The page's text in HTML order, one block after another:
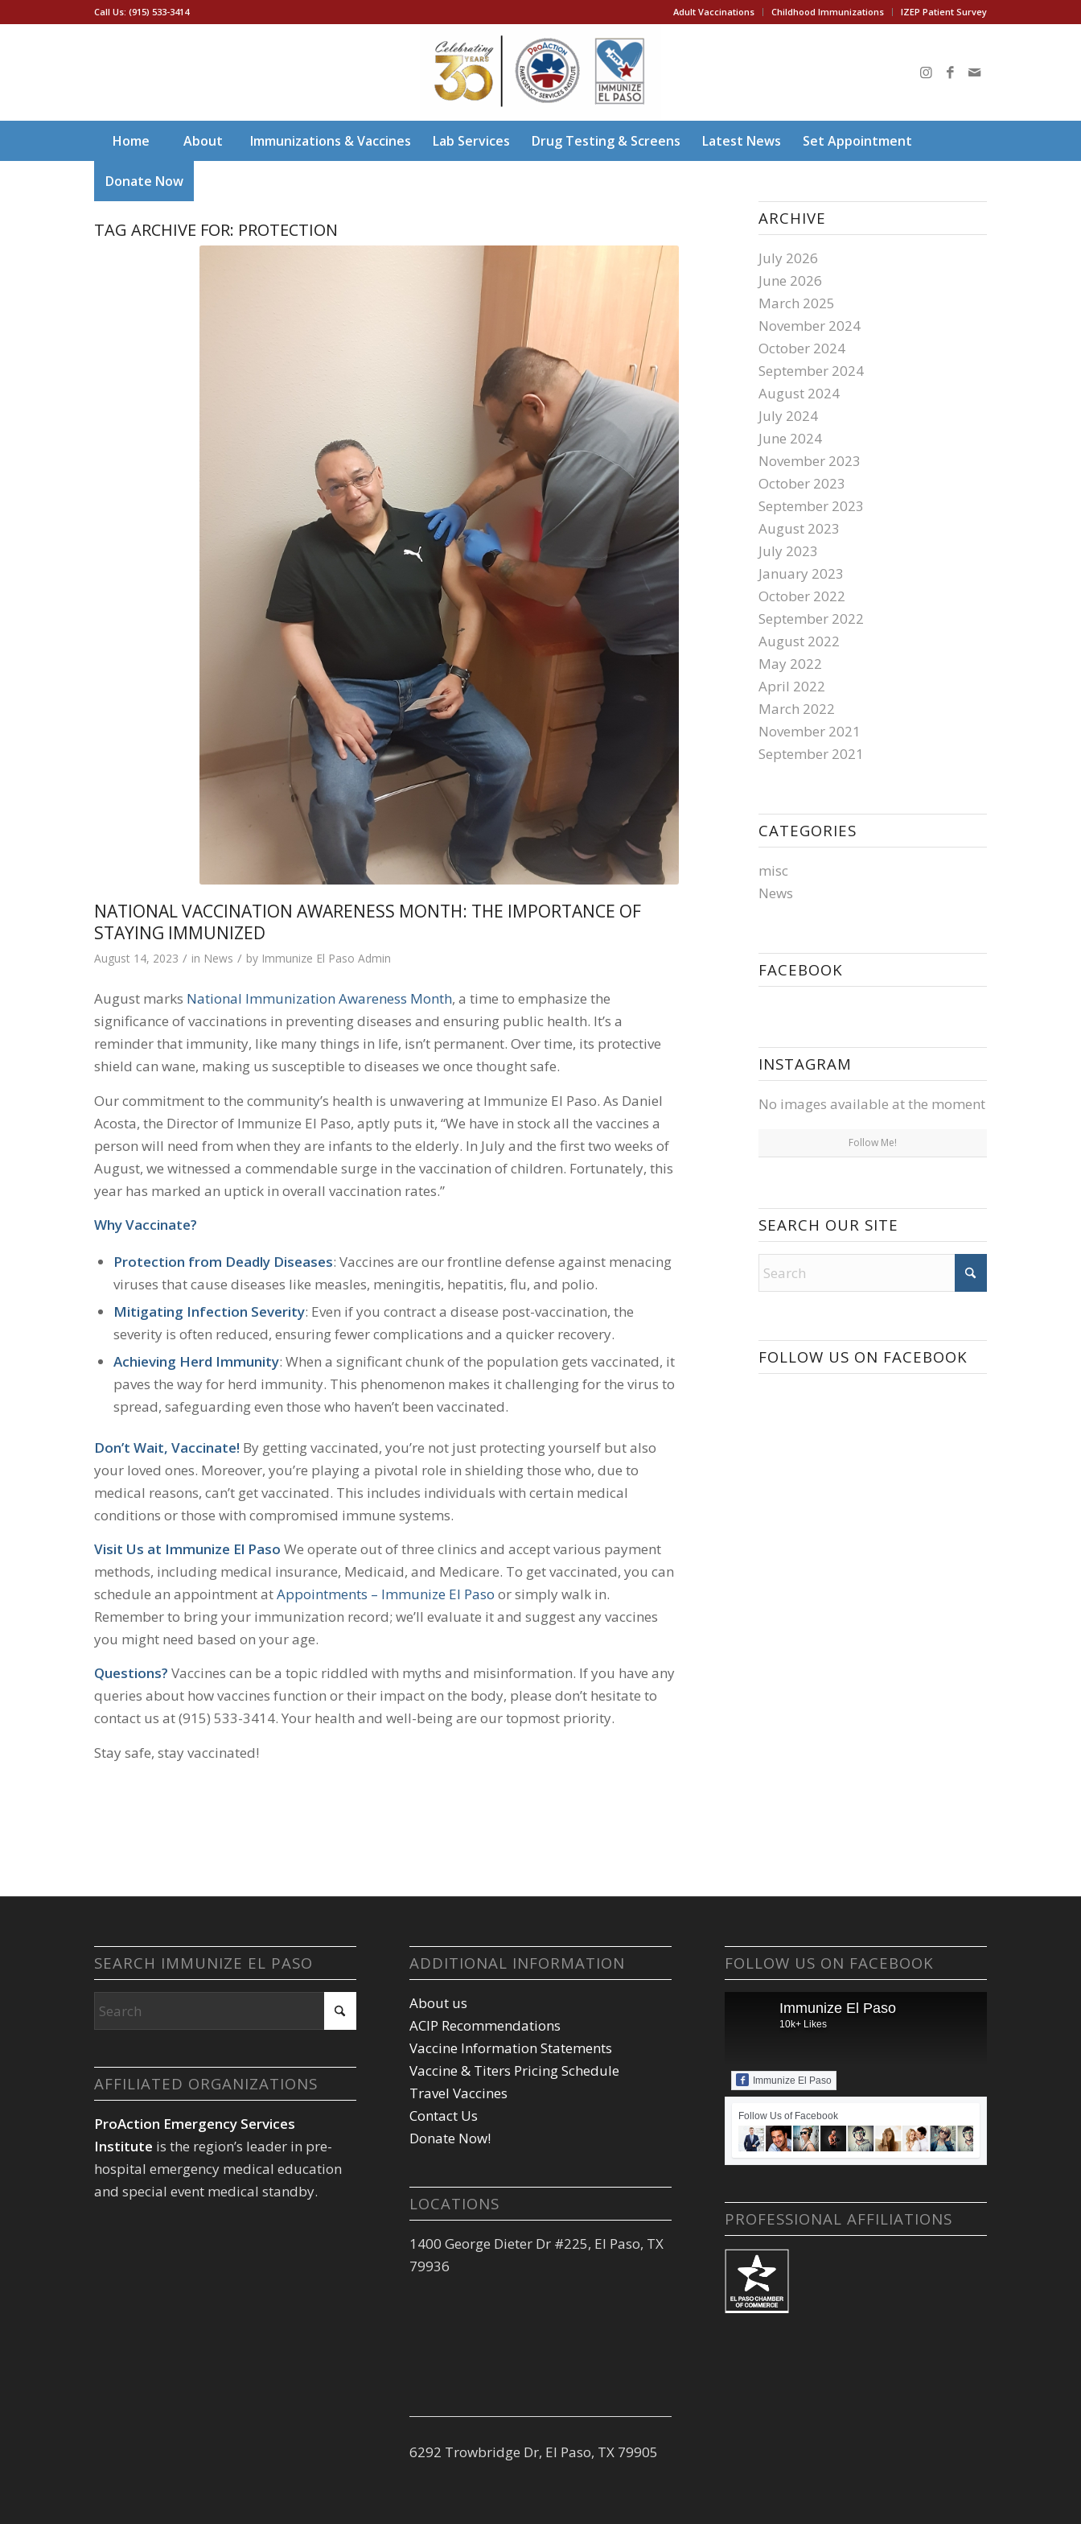
Adult Vaccinations Childhood Immunizations IZEP Patient Survey
Call Us: (915) 533-3414
Home About Immunizations & Vaccines Lab Services Drug Testing & Screens Latest News Set Appointment
Donate Now
TAG ARCHIVE FOR: PROTECTION
NATIONAL VACCINATION AWARENESS MONTH: THE IMPORTANCE OF
STAYING IMMUNIZED
August 14, 2023 / in News / by Immunize El Paso Admin
August marks National Immunization Awareness Month, a time to emphasize the
significance of vaccinations in preventing diseases and ensuring public health. It’s a
reminder that immunity, like many things in life, isn’t permanent. Over time, its protective
shield can wane, making us susceptible to diseases we once thought safe.
Our commitment to the community’s health is unwavering at Immunize El Paso. As Daniel
Acosta, the Director of Immunize El Paso, aptly puts it, “We have in stock all the vaccines a
person will need from when they are infants to the elderly. In July and the first two weeks of
August, we witnessed a commendable surge in the vaccination of children. Fortunately, this
year has marked an uptick in overall vaccination rates.”
Why Vaccinate?
Protection from Deadly Diseases: Vaccines are our frontline defense against menacing
viruses that cause diseases like measles, meningitis, hepatitis, flu, and polio.
Mitigating Infection Severity: Even if you contract a disease post-vaccination, the
severity is often reduced, ensuring fewer complications and a quicker recovery.
Achieving Herd Immunity: When a significant chunk of the population gets vaccinated, it
paves the way for herd immunity. This phenomenon makes it challenging for the virus to
spread, safeguarding even those who haven’t been vaccinated.
Don’t Wait, Vaccinate! By getting vaccinated, you’re not just protecting yourself but also
your loved ones. Moreover, you’re playing a pivotal role in shielding those who, due to
medical reasons, can’t get vaccinated. This includes individuals with certain medical
conditions or those with compromised immune systems.
Visit Us at Immunize El Paso We operate out of three clinics and accept various payment
methods, including medical insurance, Medicaid, and Medicare. To get vaccinated, you can
schedule an appointment atAppointments – Immunize El Paso or simply walk in.
Remember to bring your immunization record; we’ll evaluate it and suggest any vaccines
you might need based on your age.
Questions? Vaccines can be a topic riddled with myths and misinformation. If you have any
queries about how vaccines function or their impact on the body, please don’t hesitate to
contact us at (915) 533-3414. Your health and well-being are our topmost priority.
Stay safe, stay vaccinated!
ARCHIVE
July 2026
June 2026
March 2025
November 2024
October 2024
September 2024
August 2024
July 2024
June 2024
November 2023
October 2023
September 2023
August 2023
July 2023
January 2023
October 2022
September 2022
August 2022
May 2022
April 2022
March 2022
November 2021
September 2021
CATEGORIES
misc
News
FACEBOOK
INSTAGRAM
No images available at the moment
Follow Me!
SEARCH OUR SITE
FOLLOW US ON FACEBOOK
SEARCH IMMUNIZE EL PASO
AFFILIATED ORGANIZATIONS
ProAction Emergency Services
Institute is the region’s leader in pre-
hospital emergency medical education
and special event medical standby.
ADDITIONAL INFORMATION
About us
ACIP Recommendations
Vaccine Information Statements
Vaccine & Titers Pricing Schedule
Travel Vaccines
Contact Us
Donate Now!
LOCATIONS
1400 George Dieter Dr #225, El Paso, TX
79936
6292 Trowbridge Dr, El Paso, TX 79905
FOLLOW US ON FACEBOOK
Immunize El Paso
10k+ Likes
Immunize El Paso
Follow Us of Facebook
PROFESSIONAL AFFILIATIONS